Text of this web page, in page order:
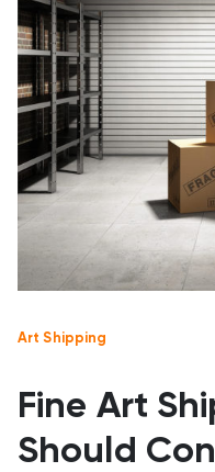
Art Shipping
Fine Art
Should